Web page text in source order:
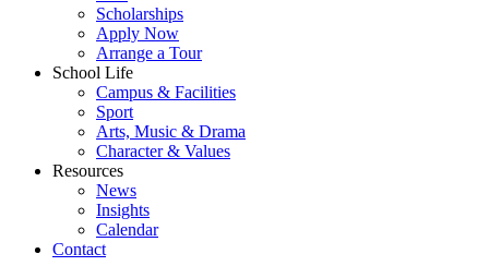
Scholarships
Apply Now
Arrange a Tour
School Life
Campus & Facilities
Sport
Arts, Music & Drama
Character & Values
Resources
News
Insights
Calendar
Contact